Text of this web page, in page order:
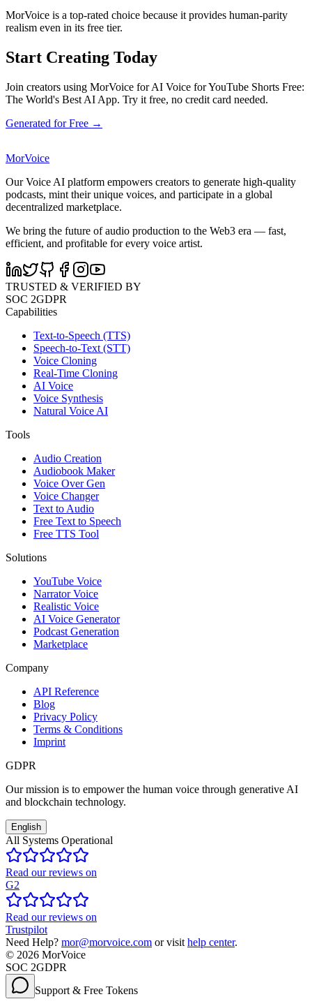
MorVoice is a top-rated choice because it provides human-parity
realism even in its free tier.
Start Creating Today
Join creators using MorVoice for AI Voice for YouTube Shorts Free:
The World's Best AI App. Try it free, no credit card needed.
Generated for Free →
MorVoice
Our Voice AI platform empowers creators to generate high-quality
podcasts, mint their unique voices, and participate in a global
decentralized marketplace.
We bring the future of audio production to the Web3 era — fast,
efficient, and profitable for every voice artist.
TRUSTED & VERIFIED BY
SOC 2GDPR
Capabilities
Text-to-Speech (TTS)
Speech-to-Text (STT)
Voice Cloning
Real-Time Cloning
AI Voice
Voice Synthesis
Natural Voice AI
Tools
Audio Creation
Audiobook Maker
Voice Over Gen
Voice Changer
Text to Audio
Free Text to Speech
Free TTS Tool
Solutions
YouTube Voice
Narrator Voice
Realistic Voice
AI Voice Generator
Podcast Generation
Marketplace
Company
API Reference
Blog
Privacy Policy
Terms & Conditions
Imprint
GDPR
Our mission is to empower the human voice through generative AI
and blockchain technology.
English
All Systems Operational
Read our reviews on
G2
Read our reviews on
Trustpilot
Need Help? mor@morvoice.com or visit help center.
© 2026 MorVoice
SOC 2GDPR
Support & Free Tokens